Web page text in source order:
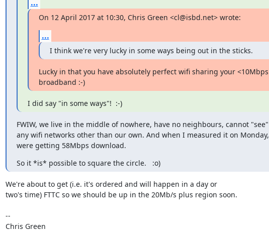
...
On 12 April 2017 at 10:30, Chris Green <cl@isbd.net> wrote:
...
I think we're very lucky in some ways being out in the sticks.
Lucky in that you have absolutely perfect wifi sharing your <10Mbps
broadband :-)
I did say "in some ways"!  :-)
FWIW, we live in the middle of nowhere, have no neighbours, cannot "see"
any wifi networks other than our own. And when I measured it on Monday,
were getting 58Mbps download.
So it *is* possible to square the circle.   :o)
We're about to get (i.e. it's ordered and will happen in a day or
two's time) FTTC so we should be up in the 20Mb/s plus region soon.
--
Chris Green